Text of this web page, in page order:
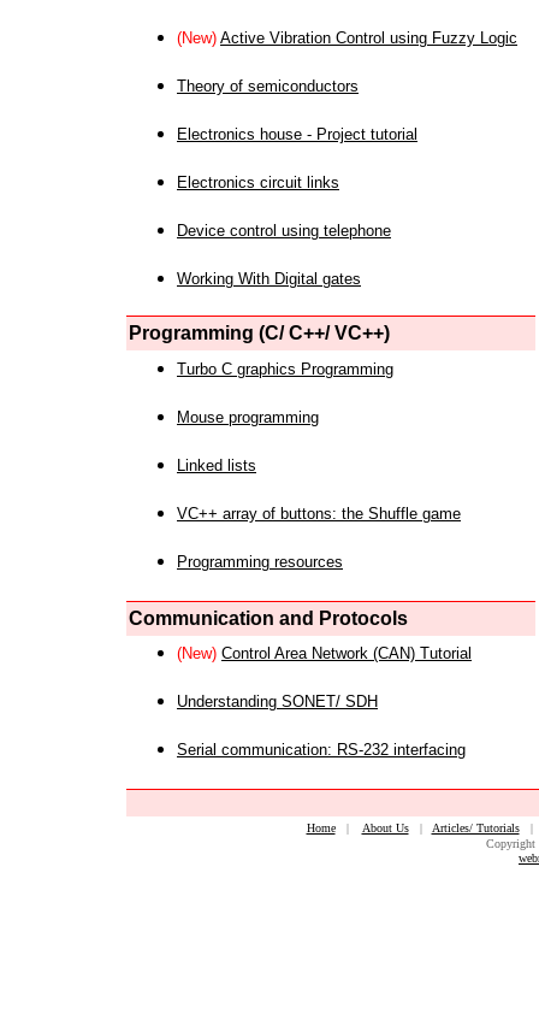
(New) Active Vibration Control using Fuzzy Logic
Theory of semiconductors
Electronics house - Project tutorial
Electronics circuit links
Device control using telephone
Working With Digital gates
Programming (C/ C++/ VC++)
Turbo C graphics Programming
Mouse programming
Linked lists
VC++ array of buttons: the Shuffle game
Programming resources
Communication and Protocols
(New) Control Area Network (CAN) Tutorial
Understanding SONET/ SDH
Serial communication: RS-232 interfacing
Home| About Us| Articles/ Tutorials
Copyright